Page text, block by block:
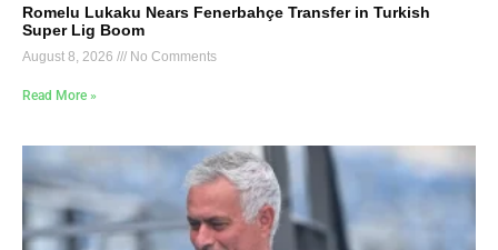
Romelu Lukaku Nears Fenerbahçe Transfer in Turkish
Super Lig Boom
August 8, 2026 No Comments
Read More »